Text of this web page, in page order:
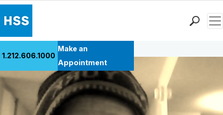
Patient Care
Health Library
Research & Education
1.212.606.1000
Make an
Appointment
Back to Patient Stories Overview